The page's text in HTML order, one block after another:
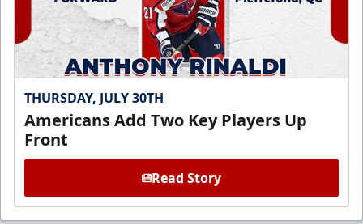
THURSDAY, JULY 30TH
Americans Add Two Key Players Up
Front
Read Story